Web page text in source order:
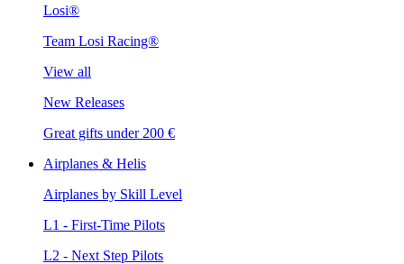
Losi®
Team Losi Racing®
View all
New Releases
Great gifts under 200 €
Airplanes & Helis
Airplanes by Skill Level
L1 - First-Time Pilots
L2 - Next Step Pilots